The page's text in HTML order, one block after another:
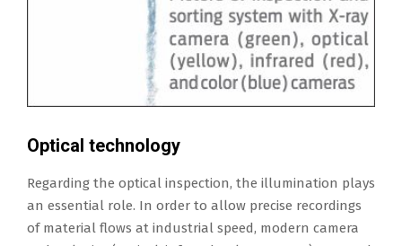
Optical technology
Regarding the optical inspection, the illumination plays
an essential role. In order to allow precise recordings
of material flows at industrial speed, modern camera